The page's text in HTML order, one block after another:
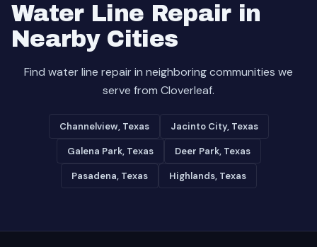
Water Line Repair in
Nearby Cities
Find water line repair in neighboring communities we
serve from Cloverleaf.
Channelview, Texas Jacinto City, Texas
Galena Park, Texas Deer Park, Texas
Pasadena, Texas Highlands, Texas